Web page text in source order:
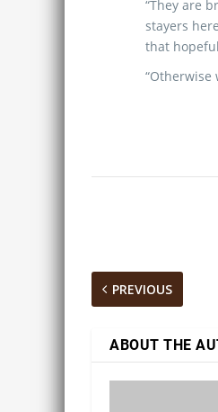
“They are
stayers
that
PREVIOUS
ABOUT THE